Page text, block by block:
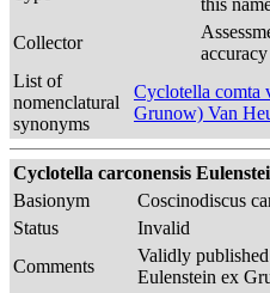
this
Collector
accuracy
List of
nomenclatural
synonyms
Cyclotella comta
Grunow) Van
Cyclotella carconensis
Basionym
Coscinodiscus
Status
Invalid
Comments
Validly published
Eulenstein ex